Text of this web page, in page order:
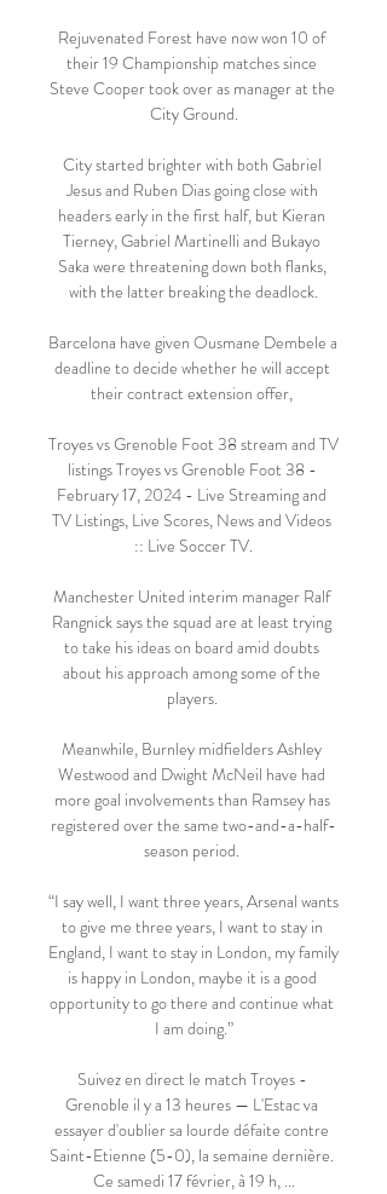
Rejuvenated Forest have now won 10 of
their 19 Championship matches since
Steve Cooper took over as manager at the
City Ground.
City started brighter with both Gabriel
Jesus and Ruben Dias going close with
headers early in the first half, but Kieran
Tierney, Gabriel Martinelli and Bukayo
Saka were threatening down both flanks,
with the latter breaking the deadlock.
Barcelona have given Ousmane Dembele a
deadline to decide whether he will accept
their contract extension offer,
Troyes vs Grenoble Foot 38 stream and TV
listings Troyes vs Grenoble Foot 38 -
February 17, 2024 - Live Streaming and
TV Listings, Live Scores, News and Videos
:: Live Soccer TV.
Manchester United interim manager Ralf
Rangnick says the squad are at least trying
to take his ideas on board amid doubts
about his approach among some of the
players.
Meanwhile, Burnley midfielders Ashley
Westwood and Dwight McNeil have had
more goal involvements than Ramsey has
registered over the same two-and-a-half-
season period.
“I say well, I want three years, Arsenal wants
to give me three years, I want to stay in
England, I want to stay in London, my family
is happy in London, maybe it is a good
opportunity to go there and continue what
I am doing.”
Suivez en direct le match Troyes -
Grenoble il y a 13 heures — L'Estac va
essayer d'oublier sa lourde défaite contre
Saint-Etienne (5-0), la semaine dernière.
Ce samedi 17 février, à 19 h, ...